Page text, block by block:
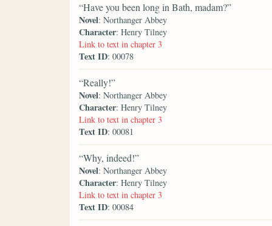
“Have you been long in Bath, madam?”
Novel: Northanger Abbey
Character: Henry Tilney
Link to text in chapter 3
Text ID: 00078
“Really!”
Novel: Northanger Abbey
Character: Henry Tilney
Link to text in chapter 3
Text ID: 00081
“Why, indeed!”
Novel: Northanger Abbey
Character: Henry Tilney
Link to text in chapter 3
Text ID: 00084